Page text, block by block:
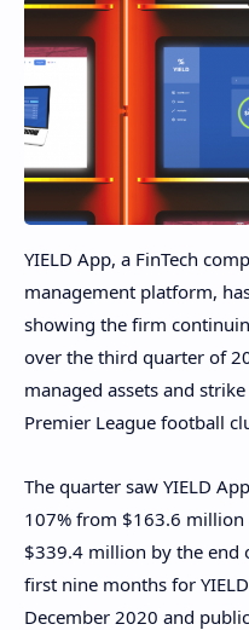
YIELD App, a FinTech
management platform,
showing the firm
over the third quarter of
managed assets and
Premier League football
The quarter saw YIELD
107% from $163.6 million
$339.4 million by the end
first nine months for
December 2020 and